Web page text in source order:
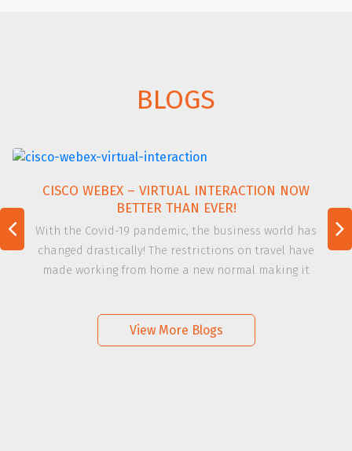
BLOGS
CISCO WEBEX – VIRTUAL INTERACTION NOW
BETTER THAN EVER!
With the Covid-19 pandemic, the business world has
changed drastically! The restrictions on travel have
made working from home a new normal making it
[…]
View More Blogs